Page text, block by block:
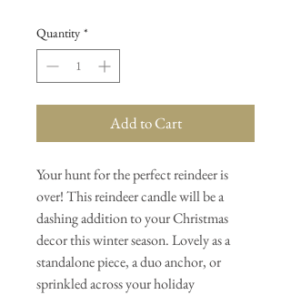
Quantity *
Add to Cart
Your hunt for the perfect reindeer is
over! This reindeer candle will be a
dashing addition to your Christmas
decor this winter season. Lovely as a
standalone piece, a duo anchor, or
sprinkled across your holiday